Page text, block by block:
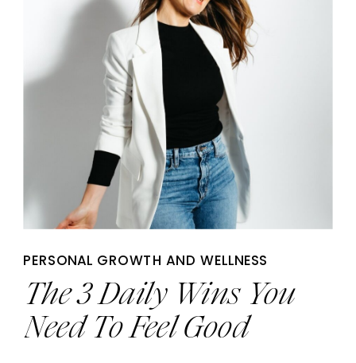
The 3 Daily Wins You
Need To Feel Good
PERSONAL GROWTH AND WELLNESS